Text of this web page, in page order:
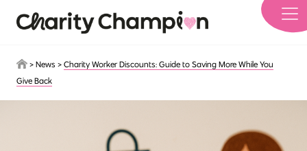
> News > Charity Worker Discounts: Guide to Saving More While You
Give Back